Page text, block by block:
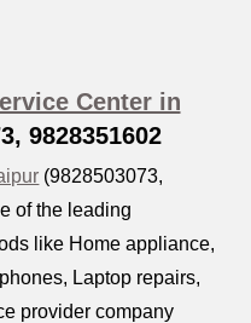
Center in
9828351602
(9828503073,
of the leading
like Home appliance,
Laptop repairs,
provider company